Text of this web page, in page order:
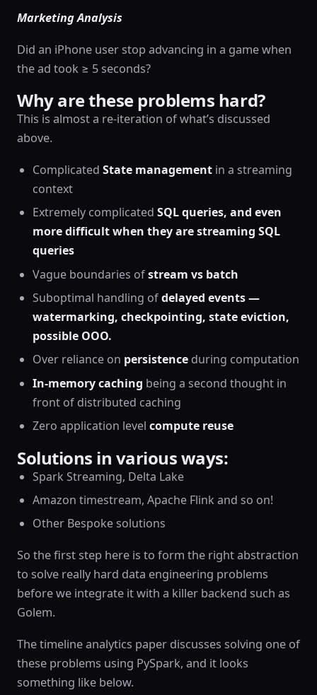
Marketing Analysis
Did an iPhone user stop advancing in a game when
the ad took ≥ 5 seconds?
Why are these problems hard?
This is almost a re-iteration of what’s discussed
above.
ComplicatedState management in a streaming
context
Extremely complicatedSQL queries, and even
more difficult when they are streaming SQL
queries
Vague boundaries ofstream vs batch
Suboptimal handling ofdelayed events —
watermarking, checkpointing, state eviction,
possible OOO.
Over reliance on persistence during computation
In-memory caching being a second thought in
front of distributed caching
Zero application levelcompute reuse
Solutions in various ways:
Spark Streaming, Delta Lake
Amazon timestream, Apache Flink and so on!
Other Bespoke solutions
So the first step here is to form the right abstraction
to solve really hard data engineering problems
before we integrate it with a killer backend such as
Golem.
The timeline analytics paper discusses solving one of
these problems using PySpark, and it looks
something like below.